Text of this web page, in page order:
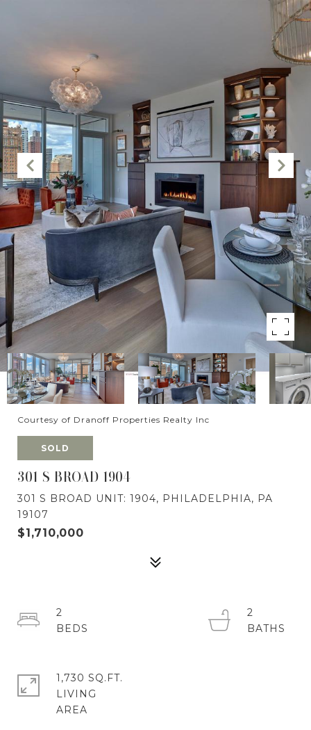
Courtesy of Dranoff Properties Realty Inc
SOLD
301 S BROAD 1904
301 S BROAD UNIT: 1904, PHILADELPHIA, PA
19107
$1,710,000
2
2
1,730 SQ.FT.
LIVING